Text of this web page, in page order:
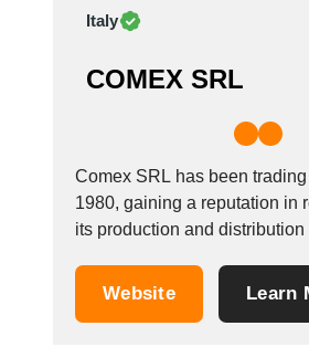
Italy
COMEX SRL
Comex SRL has been
1980, gaining a reputation in
its production and
Fiat Agri combine harvesters.
Website Learn